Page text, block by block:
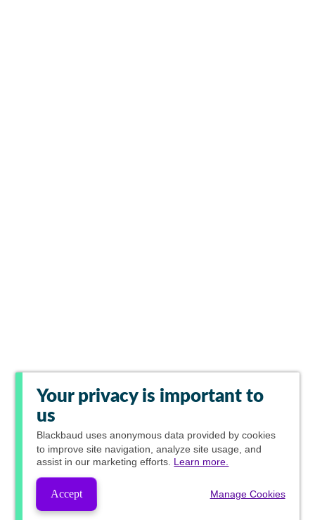
Your privacy is important to
us
Blackbaud uses anonymous data provided by cookies
to improve site navigation, analyze site usage, and
assist in our marketing efforts. Learn more.
Accept Manage Cookies